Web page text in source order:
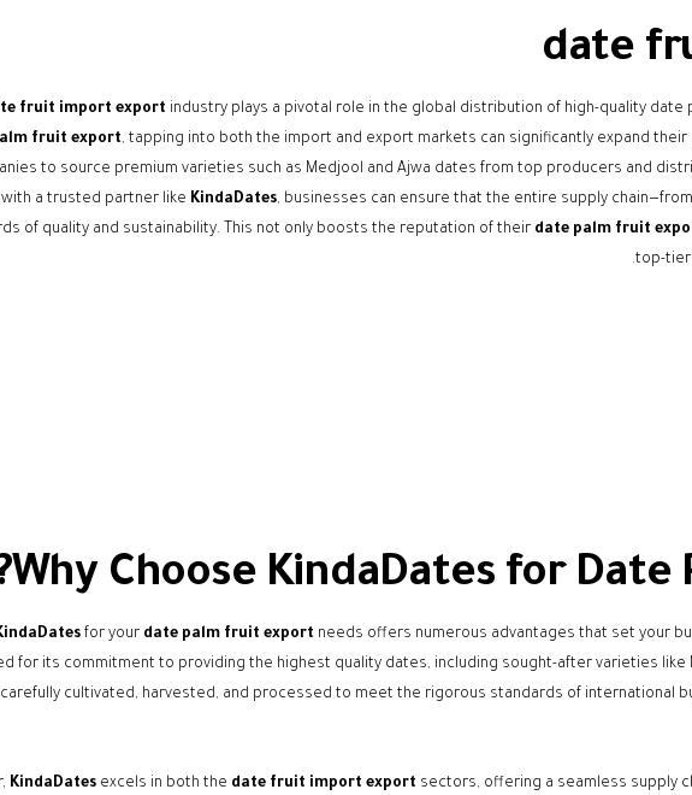
date
fruit import export industry plays a pivotal role in the global distribution of high-quality
fruit export, tapping into both the import and export markets can significantly expand
to source premium varieties such as Medjool and Ajwa dates from top producers and
a trusted partner like KindaDates, businesses can ensure that the entire supply
of quality and sustainability. This not only boosts the reputation of their date palm fruit
top-tier
Why Choose KindaDates for Date
for your date palm fruit export needs offers numerous advantages that set your
for its commitment to providing the highest quality dates, including sought-after varieties like
cultivated, harvested, and processed to meet the rigorous standards of international
KindaDates excels in both the date fruit import export sectors, offering a seamless supply